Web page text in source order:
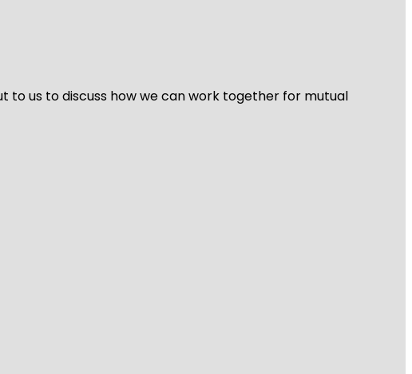
to us to discuss how we can work together for mutual